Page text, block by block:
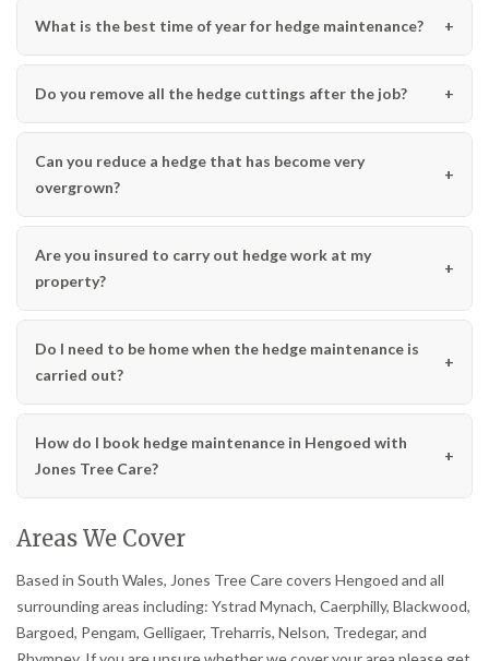
What is the best time of year for hedge maintenance?
Do you remove all the hedge cuttings after the job?
Can you reduce a hedge that has become very
overgrown?
Are you insured to carry out hedge work at my
property?
Do I need to be home when the hedge maintenance is
carried out?
How do I book hedge maintenance in Hengoed with
Jones Tree Care?
Areas We Cover
Based in South Wales, Jones Tree Care covers Hengoed and all
surrounding areas including: Ystrad Mynach, Caerphilly, Blackwood,
Bargoed, Pengam, Gelligaer, Treharris, Nelson, Tredegar, and